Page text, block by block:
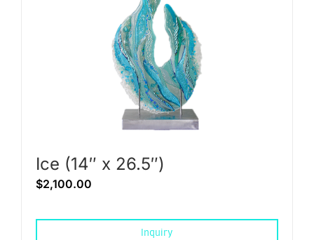
Ice (14″ x 26.5″)
$2,100.00
Inquiry